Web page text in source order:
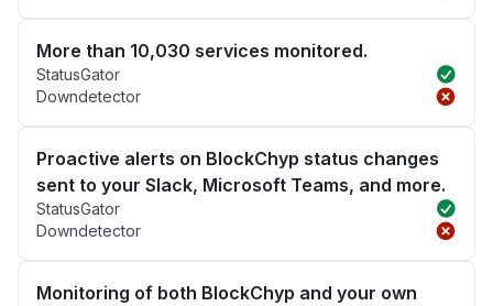
More than 10,030 services monitored.
StatusGator
Downdetector
Proactive alerts on BlockChyp status changes
sent to your Slack, Microsoft Teams, and more.
StatusGator
Downdetector
Monitoring of both BlockChyp and your own